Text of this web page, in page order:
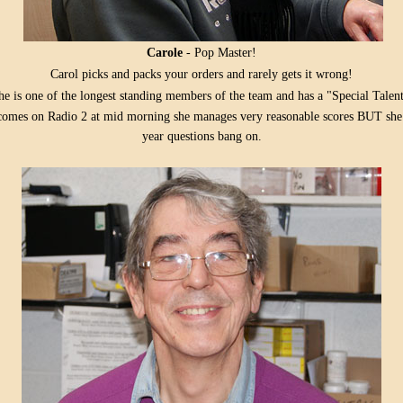
Carole - Pop Master!
Carol picks and packs your orders and rarely gets it wrong!
is one of the longest standing members of the team and has a "Special
on Radio 2 at mid morning she manages very reasonable scores BUT
year questions bang on.